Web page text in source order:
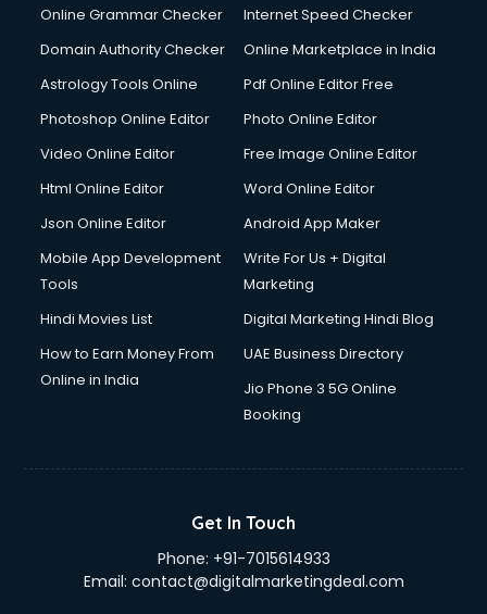
Online Grammar Checker
Internet Speed Checker
Domain Authority Checker
Online Marketplace in India
Astrology Tools Online
Pdf Online Editor Free
Photoshop Online Editor
Photo Online Editor
Video Online Editor
Free Image Online Editor
Html Online Editor
Word Online Editor
Json Online Editor
Android App Maker
Mobile App Development
Tools
Write For Us + Digital
Marketing
Hindi Movies List
Digital Marketing Hindi Blog
How to Earn Money From
Online in India
UAE Business Directory
Jio Phone 3 5G Online
Booking
Get In Touch
Phone: +91-7015614933
Email: contact@digitalmarketingdeal.com